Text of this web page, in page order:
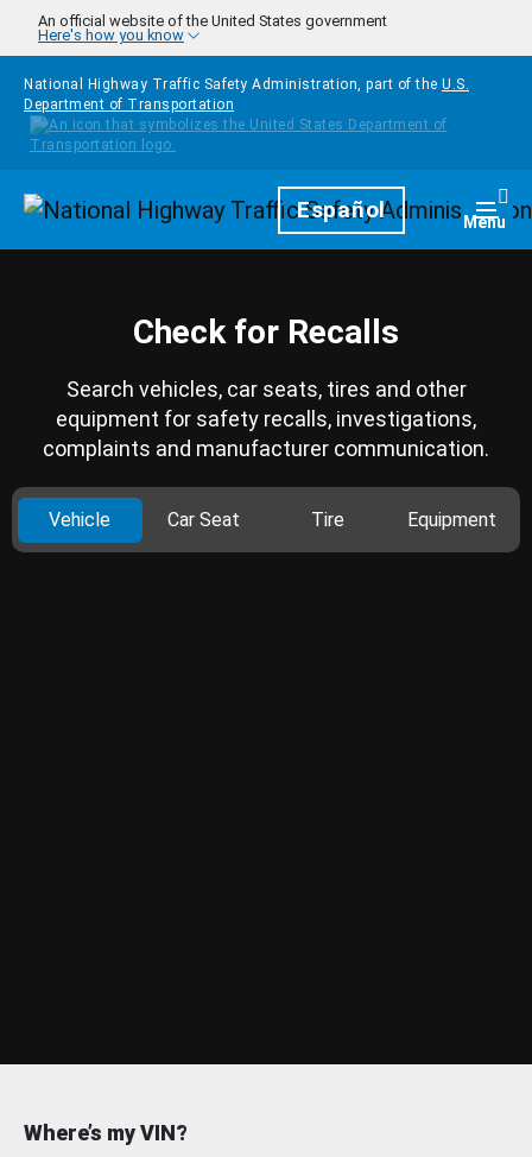
Skip to main content
An official website of the United States government
Here's how you know
National Highway Traffic Safety Administration, part of the U.S.
Department of Transportation
HomepageEspañol Menu
Check for Recalls
Search vehicles, car seats, tires and other
equipment for safety recalls, investigations,
complaints and manufacturer communication.
Vehicle Car Seat Tire Equipment
Where’s my VIN?